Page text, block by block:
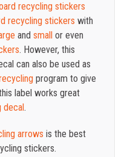
recycling stickers
recycling stickers with
and smallor even
. However, this
can also be used as
program to give
label works great
decal.
arrows is the best
stickers.